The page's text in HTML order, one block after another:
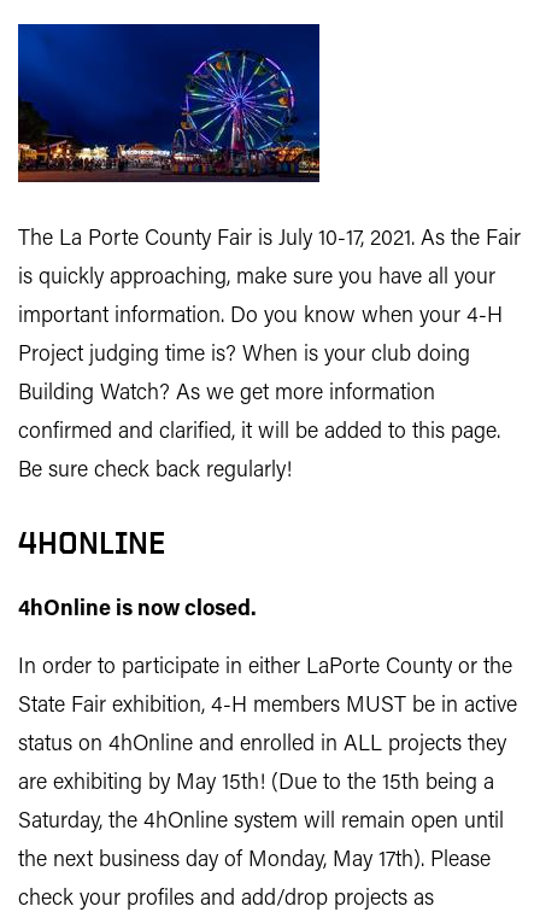
The La Porte County Fair is July 10-17, 2021. As the Fair
is quickly approaching, make sure you have all your
important information. Do you know when your 4-H
Project judging time is? When is your club doing
Building Watch? As we get more information
confirmed and clarified, it will be added to this page.
Be sure check back regularly!
4HONLINE
4hOnline is now closed.
In order to participate in either LaPorte County or the
State Fair exhibition, 4-H members MUST be in active
status on 4hOnline and enrolled in ALL projects they
are exhibiting by May 15th! (Due to the 15th being a
Saturday, the 4hOnline system will remain open until
the next business day of Monday, May 17th). Please
check your profiles and add/drop projects as